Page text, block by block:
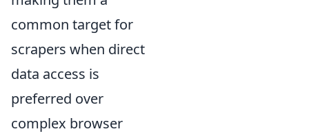
common target for
scrapers when direct
data access is
preferred over
complex browser